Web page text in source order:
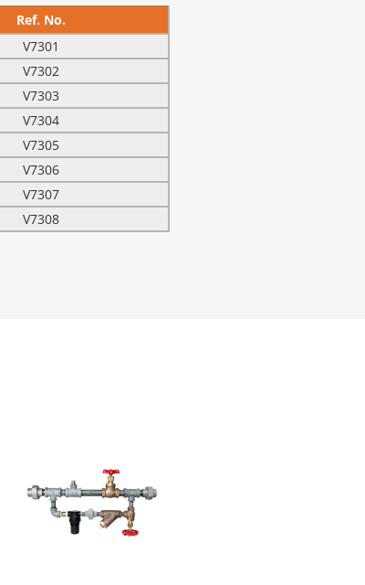
Ref. No.
V7301
V7302
V7303
V7304
V7305
V7306
V7307
V7308